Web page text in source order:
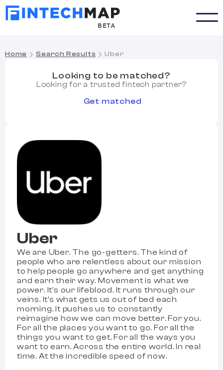
BETA
Home Search Results Uber
Uber
We are Uber. The go-getters. The kind of
people who are relentless about our mission
to help people go anywhere and get anything
and earn their way. Movement is what we
power. It’s our lifeblood. It runs through our
veins. It’s what gets us out of bed each
morning. It pushes us to constantly
reimagine how we can move better. For you.
For all the places you want to go. For all the
things you want to get. For all the ways you
want to earn. Across the entire world. In real
time. At the incredible speed of now.
Looking to be matched?
Looking for a trusted fintech partner?
Get matched